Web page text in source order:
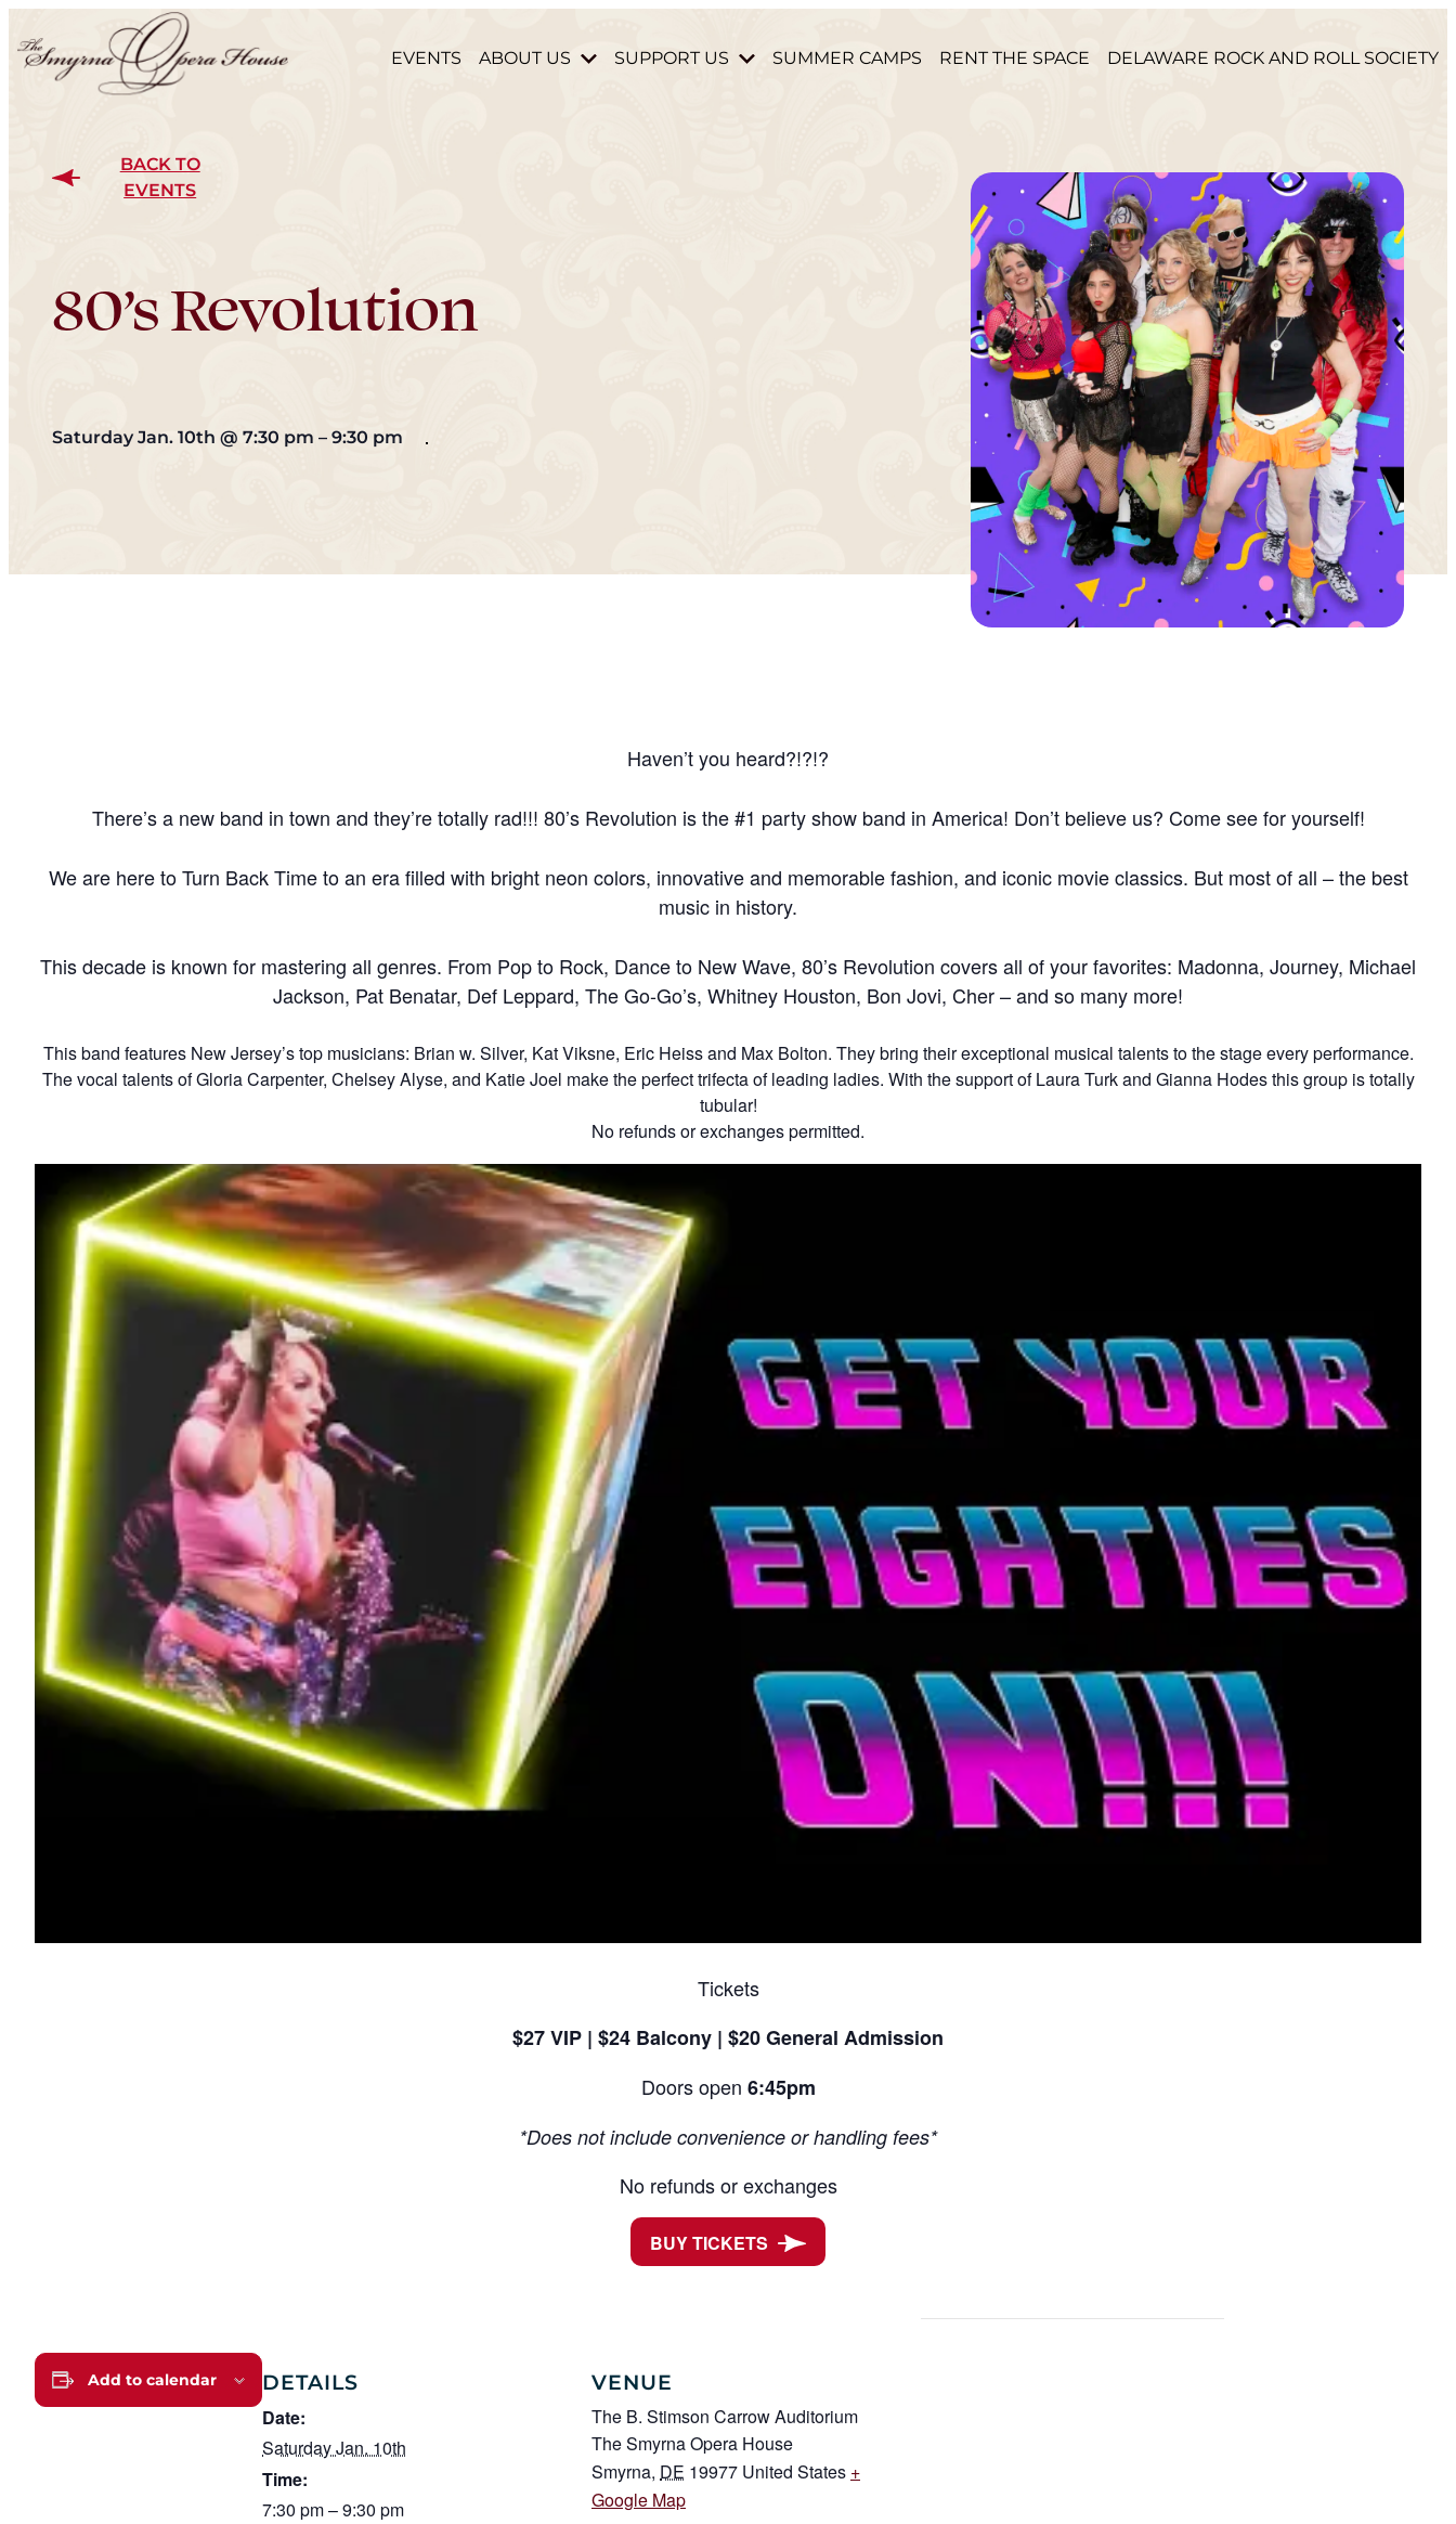
EVENTS ABOUT US SUPPORT US SUMMER CAMPS RENT THE SPACE DELAWARE ROCK AND ROLL SOCIETY
BACK TO
EVENTS
80’s Revolution
Saturday Jan. 10th @ 7:30 pm – 9:30 pm
Haven’t you heard?!?!?
There’s a new band in town and they’re totally rad!!! 80’s Revolution is the #1 party show band in America! Don’t believe us? Come see for yourself!
We are here to Turn Back Time to an era filled with bright neon colors, innovative and memorable fashion, and iconic movie classics. But most of all – the best
music in history.
This decade is known for mastering all genres. From Pop to Rock, Dance to New Wave, 80’s Revolution covers all of your favorites: Madonna, Journey, Michael
Jackson, Pat Benatar, Def Leppard, The Go-Go’s, Whitney Houston, Bon Jovi, Cher – and so many more!
This band features New Jersey’s top musicians: Brian w. Silver, Kat Viksne, Eric Heiss and Max Bolton. They bring their exceptional musical talents to the stage every performance.
The vocal talents of Gloria Carpenter, Chelsey Alyse, and Katie Joel make the perfect trifecta of leading ladies. With the support of Laura Turk and Gianna Hodes this group is totally
tubular!
No refunds or exchanges permitted.
Tickets
$27 VIP | $24 Balcony | $20 General Admission
Doors open 6:45pm
*Does not include convenience or handling fees*
No refunds or exchanges
BUY TICKETS
Add to calendar DETAILS
Date:
Saturday Jan. 10th
Time:
7:30 pm – 9:30 pm
VENUE
The B. Stimson Carrow Auditorium
The Smyrna Opera House
Smyrna, DE 19977 United States +
Google Map